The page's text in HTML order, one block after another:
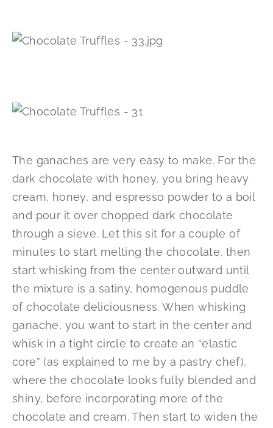
The ganaches are very easy to make. For the
dark chocolate with honey, you bring heavy
cream, honey, and espresso powder to a boil
and pour it over chopped dark chocolate
through a sieve. Let this sit for a couple of
minutes to start melting the chocolate, then
start whisking from the center outward until
the mixture is a satiny, homogenous puddle
of chocolate deliciousness. When whisking
ganache, you want to start in the center and
whisk in a tight circle to create an “elastic
core” (as explained to me by a pastry chef),
where the chocolate looks fully blended and
shiny, before incorporating more of the
chocolate and cream. Then start to widen the